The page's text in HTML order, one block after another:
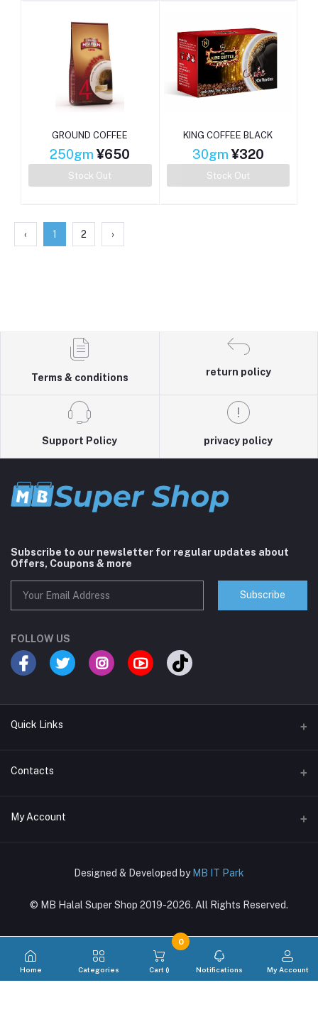
GROUND COFFEE
250gm¥650
Stock Out
KING COFFEE BLACK
30gm¥320
Stock Out
‹ 1 2 ›
Terms & conditions
return policy
Support Policy privacy policy
Subscribe to our newsletter for regular updates about
Offers, Coupons & more
Subscribe
FOLLOW US
Quick Links
Terms & Conditions
Support Policy
Contacts
Address
03-4288-8381, 080-7270-6860
Email
My Account
My Wishlist
Track Order
© MB Halal Super Shop 2019-2026. All Rights Reserved.
Designed & Developed by MB IT Park
Home Categories Cart (
0
) Notifications My Account